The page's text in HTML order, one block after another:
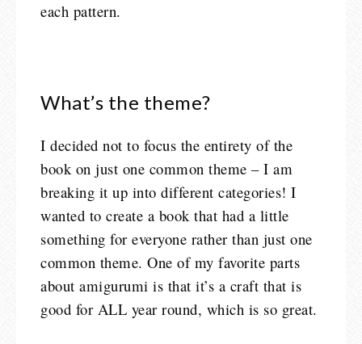
each pattern.
What’s the theme?
I decided not to focus the entirety of the
book on just one common theme – I am
breaking it up into different categories! I
wanted to create a book that had a little
something for everyone rather than just one
common theme. One of my favorite parts
about amigurumi is that it’s a craft that is
good for ALL year round, which is so great.